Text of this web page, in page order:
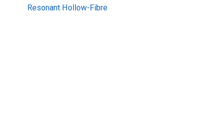
Resonant Hollow-Fibre